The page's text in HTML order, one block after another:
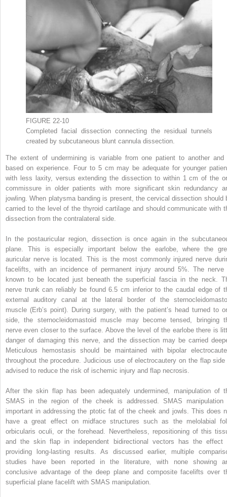
FIGURE 22-10
Completed facial dissection connecting the residual tunnels
created by subcutaneous blunt cannula dissection.
The extent of undermining is variable from one patient to another and
based on experience. Four to 5 cm may be adequate for younger
with less laxity, versus extending the dissection to within 1 cm of the
commissure in older patients with more significant skin redundancy
jowling. When platysma banding is present, the cervical dissection should
carried to the level of the thyroid cartilage and should communicate with
dissection from the contralateral side.
In the postauricular region, dissection is once again in the
plane. This is especially important below the earlobe, where the
auricular nerve is located. This is the most commonly injured nerve
facelifts, with an incidence of permanent injury around 5%. The nerve
known to be located just beneath the superficial fascia in the neck.
nerve trunk can reliably be found 6.5 cm inferior to the caudal edge of
external auditory canal at the lateral border of the
muscle (Erb’s point). During surgery, with the patient’s head turned to
side, the sternocleidomastoid muscle may become tensed, bringing
nerve even closer to the surface. Above the level of the earlobe there is
danger of damaging this nerve, and the dissection may be carried
Meticulous hemostasis should be maintained with bipolar
throughout the procedure. Judicious use of electrocautery on the flap side
advised to reduce the risk of ischemic injury and flap necrosis.
After the skin flap has been adequately undermined, manipulation of
SMAS in the region of the cheek is addressed. SMAS manipulation
important in addressing the ptotic fat of the cheek and jowls. This does
have a great effect on midface structures such as the melolabial
orbicularis oculi, or the forehead. Nevertheless, repositioning of this
and the skin flap in independent bidirectional vectors has the effect
providing long-lasting results. As discussed earlier, multiple
studies have been reported in the literature, with none showing
conclusive advantage of the deep plane and composite facelifts over
superficial plane facelift with SMAS manipulation.